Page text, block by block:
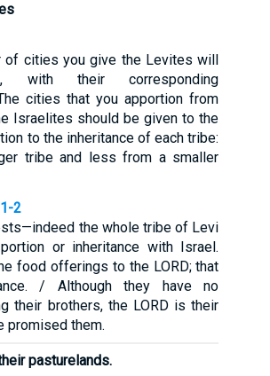
of cities you give the Levites will
with their corresponding
cities that you apportion from
Israelites should be given to the
to the inheritance of each tribe:
tribe and less from a smaller
2
the whole tribe of Levi
or inheritance with Israel.
food offerings to the LORD; that
/ Although they have no
their brothers, the LORD is their
promised them.
pasturelands.